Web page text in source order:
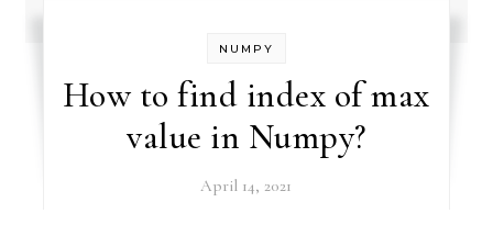
NUMPY
How to find index of max
value in Numpy?
April 14, 2021